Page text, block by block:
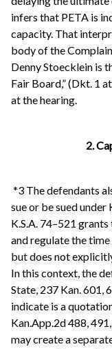
infers that PETA is
capacity. That
body of the
Denny Stoecklein is
Fair Board,” (Dkt. 1
at the hearing.
2.
*3 The defendants
sue or be sued
K.S.A. 74–521
and regulate the
but does not
In this context, the
State, 237 Kan. 601,
indicate is a
Kan.App.2d 488,
may create a